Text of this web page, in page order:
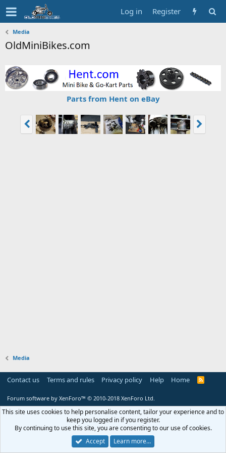
Log in Register
Media
OldMiniBikes.com
Parts from Hent on eBay
Media
Contact us Terms and rules Privacy policy Help Home
R
Forum software by XenForo™ © 2010-2018 XenForo Ltd.
This site uses cookies to help personalise content, tailor your experience and to
keep you logged in if you register.
By continuing to use this site, you are consenting to our use of cookies.
Accept
Learn more…